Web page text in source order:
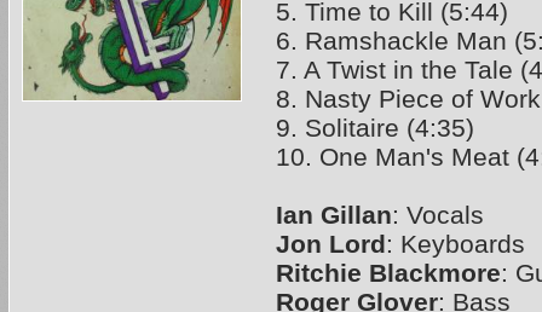
5. Time to Kill (5:44)
6. Ramshackle Man
7. A Twist in the Tale
8. Nasty Piece of
9. Solitaire (4:35)
10. One Man's Meat
Ian Gillan: Vocals
Jon Lord: Keyboards
Ritchie Blackmore:
Roger Glover: Bass